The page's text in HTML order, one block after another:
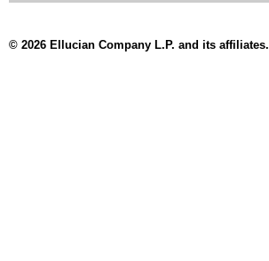
© 2026 Ellucian Company L.P. and its affiliates.